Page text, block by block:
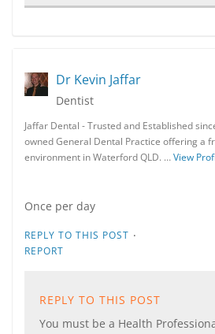
Dr Kevin Jaffar
Dentist
Jaffar Dental - Trusted and Established
owned General Dental Practice offering a
environment in Waterford QLD. …View
Once per day
REPLY TO THIS POST ·
REPORT
REPLY TO THIS POST
You must be a Health